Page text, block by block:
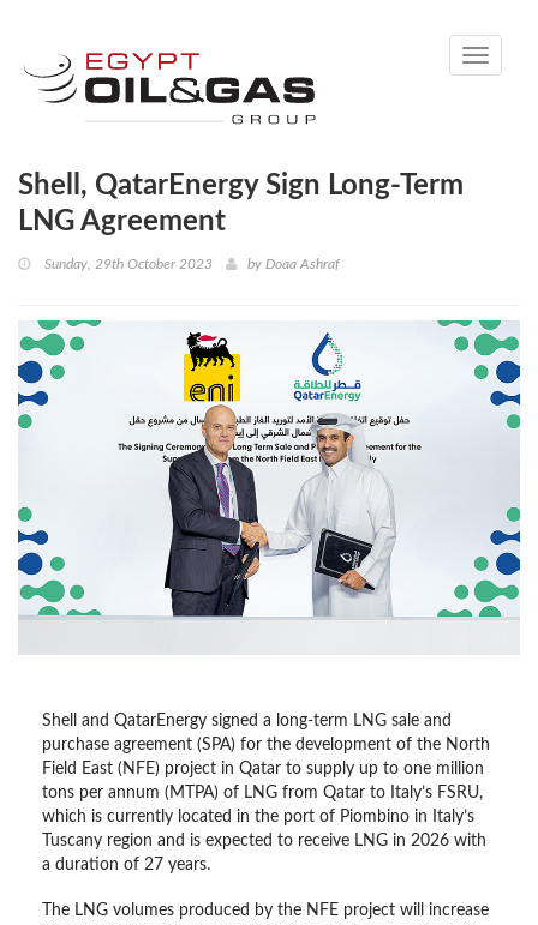
Toggle
Shell, QatarEnergy Sign Long-Term
LNG Agreement
Sunday, 29th October 2023 by Doaa Ashraf
Shell and QatarEnergy signed a long-term LNG sale and
purchase agreement (SPA) for the development of the North
Field East (NFE) project in Qatar to supply up to one million
tons per annum (MTPA) of LNG from Qatar to Italy’s FSRU,
which is currently located in the port of Piombino in Italy’s
Tuscany region and is expected to receive LNG in 2026 with
a duration of 27 years.
The LNG volumes produced by the NFE project will increase